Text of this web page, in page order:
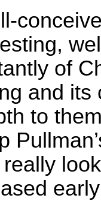
of
and
to